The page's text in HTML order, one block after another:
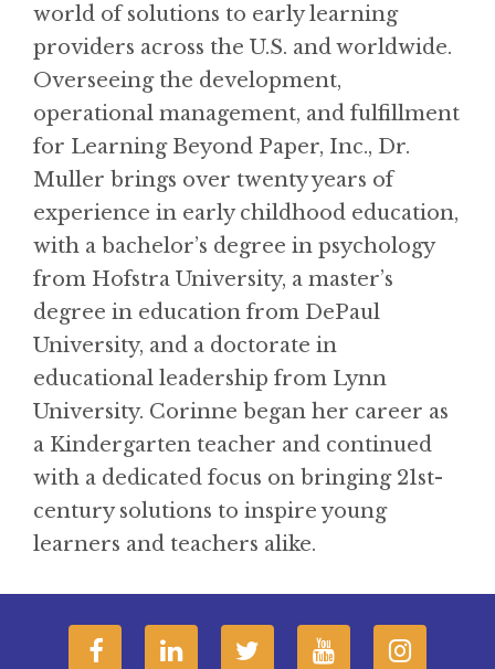
world of solutions to early learning
providers across the U.S. and worldwide.
Overseeing the development,
operational management, and fulfillment
for Learning Beyond Paper, Inc., Dr.
Muller brings over twenty years of
experience in early childhood education,
with a bachelor’s degree in psychology
from Hofstra University, a master’s
degree in education from DePaul
University, and a doctorate in
educational leadership from Lynn
University. Corinne began her career as
a Kindergarten teacher and continued
with a dedicated focus on bringing 21st-
century solutions to inspire young
learners and teachers alike.